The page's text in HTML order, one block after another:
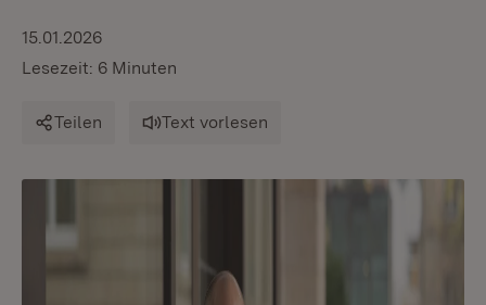
15.01.2026
Lesezeit: 6 Minuten
Teilen Text vorlesen